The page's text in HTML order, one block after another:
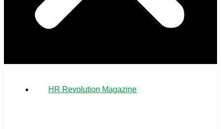
HR Revolution Magazine